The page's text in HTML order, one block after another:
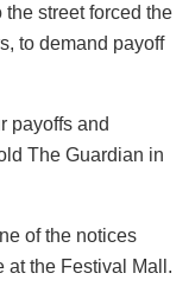
the street forced the
to demand payoff
payoffs and
The Guardian in
of the notices
at the Festival Mall.